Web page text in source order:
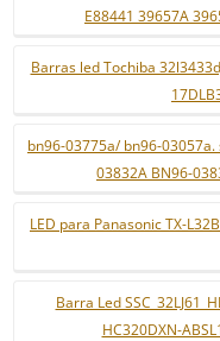
E88441 39657A
Barras led Tochiba
bn96-03775a/ bn96-
03832A BN96-
LED para Panasonic TX-
Barra Led
HC320DXN-